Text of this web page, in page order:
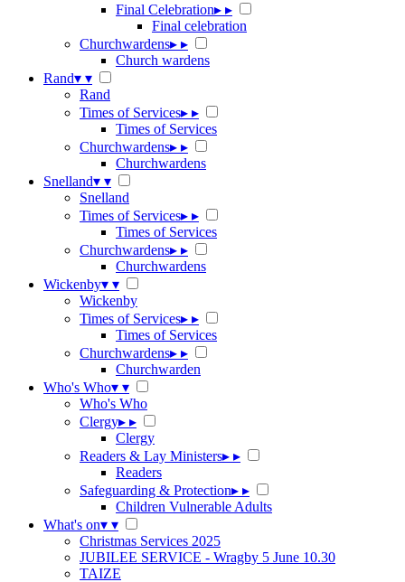
Final Celebration▸ ▸
Final celebration
Churchwardens▸ ▸
Church wardens
Rand▾ ▾
Rand
Times of Services▸ ▸
Times of Services
Churchwardens▸ ▸
Churchwardens
Snelland▾ ▾
Snelland
Times of Services▸ ▸
Times of Services
Churchwardens▸ ▸
Churchwardens
Wickenby▾ ▾
Wickenby
Times of Services▸ ▸
Times of Services
Churchwardens▸ ▸
Churchwarden
Who's Who▾ ▾
Who's Who
Clergy▸ ▸
Clergy
Readers & Lay Ministers▸ ▸
Readers
Safeguarding & Protection▸ ▸
Children Vulnerable Adults
What's on▾ ▾
Christmas Services 2025
JUBILEE SERVICE - Wragby 5 June 10.30
TAIZE